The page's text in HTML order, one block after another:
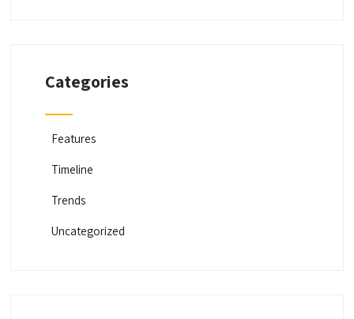
Categories
Features
Timeline
Trends
Uncategorized